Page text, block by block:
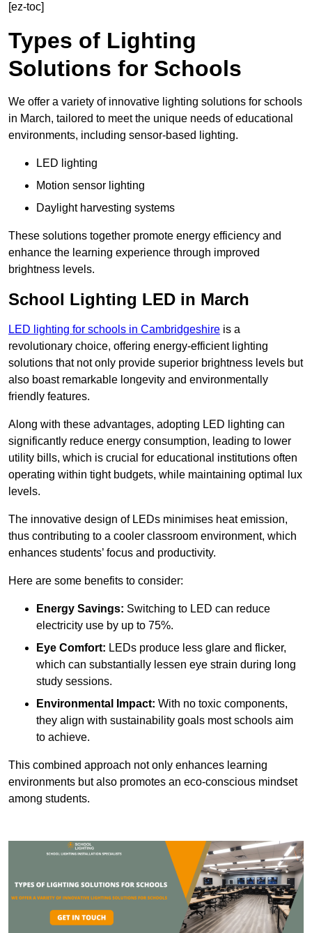
[ez-toc]
Types of Lighting
Solutions for Schools
We offer a variety of innovative lighting solutions for schools
in March, tailored to meet the unique needs of educational
environments, including sensor-based lighting.
LED lighting
Motion sensor lighting
Daylight harvesting systems
These solutions together promote energy efficiency and
enhance the learning experience through improved
brightness levels.
School Lighting LED in March
LED lighting for schools in Cambridgeshire is a
revolutionary choice, offering energy-efficient lighting
solutions that not only provide superior brightness levels but
also boast remarkable longevity and environmentally
friendly features.
Along with these advantages, adopting LED lighting can
significantly reduce energy consumption, leading to lower
utility bills, which is crucial for educational institutions often
operating within tight budgets, while maintaining optimal lux
levels.
The innovative design of LEDs minimises heat emission,
thus contributing to a cooler classroom environment, which
enhances students’ focus and productivity.
Here are some benefits to consider:
Energy Savings: Switching to LED can reduce
electricity use by up to 75%.
Eye Comfort: LEDs produce less glare and flicker,
which can substantially lessen eye strain during long
study sessions.
Environmental Impact: With no toxic components,
they align with sustainability goals most schools aim
to achieve.
This combined approach not only enhances learning
environments but also promotes an eco-conscious mindset
among students.